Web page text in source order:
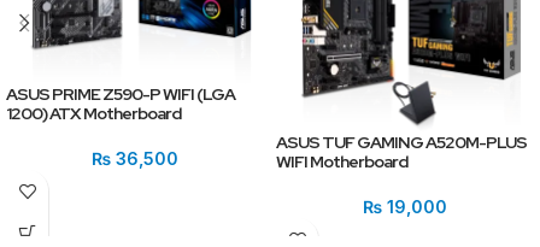
ASUS PRIME Z590-P WIFI (LGA
1200) ATX Motherboard
₨ 36,500
ASUS TUF GAMING A520M-PLUS
WIFI Motherboard
₨ 19,000